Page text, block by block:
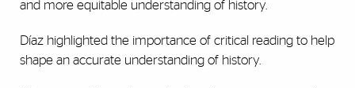
and more equitable understanding of history.
Díaz highlighted the importance of critical reading to help
shape an accurate understanding of history.